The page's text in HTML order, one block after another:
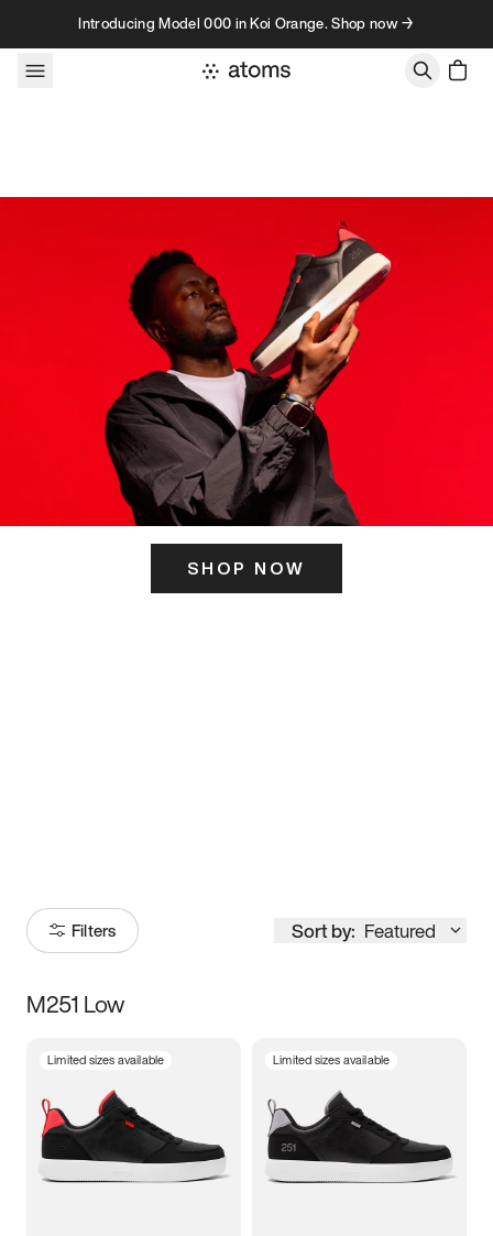
Skip to contentIntroducing Model 000 in Koi Orange. Shop now →
SHOP NOW
Filters Sort by: Featured
Size
3.5 4 4.5
5.5 6 6.5 7
M251 Low
Limited sizes available Limited sizes available